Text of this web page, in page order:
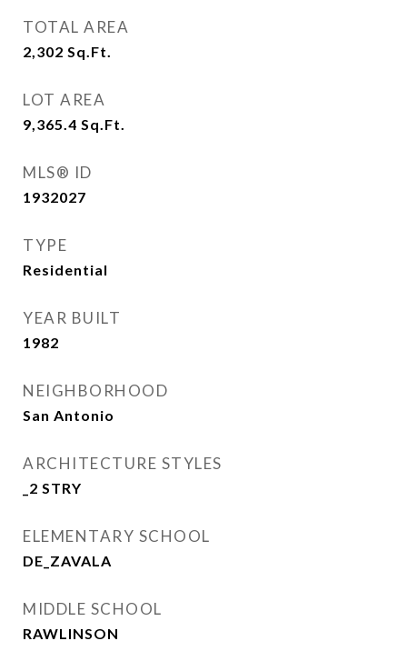
TOTAL AREA
2,302 Sq.Ft.
LOT AREA
9,365.4 Sq.Ft.
MLS® ID
1932027
TYPE
Residential
YEAR BUILT
1982
NEIGHBORHOOD
San Antonio
ARCHITECTURE STYLES
_2 STRY
ELEMENTARY SCHOOL
DE_ZAVALA
MIDDLE SCHOOL
RAWLINSON